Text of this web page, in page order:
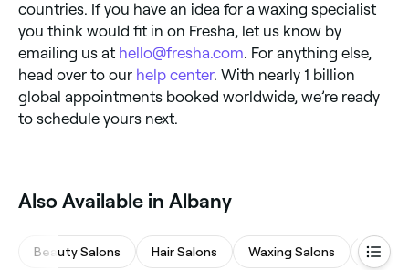
countries. If you have an idea for a waxing specialist
you think would fit in on Fresha, let us know by
emailing us at hello@fresha.com. For anything else,
head over to our help center. With nearly 1 billion
global appointments booked worldwide, we’re ready
to schedule yours next.
Also Available in Albany
Beauty Salons Hair Salons Waxing Salons